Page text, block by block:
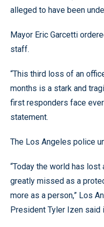
alleged to have been
Mayor Eric Garcetti
staff.
“This third loss of an
months is a stark and
first responders face
statement.
The Los Angeles police
“Today the world has
greatly missed as a
more as a person,” Los
President Tyler Izen said